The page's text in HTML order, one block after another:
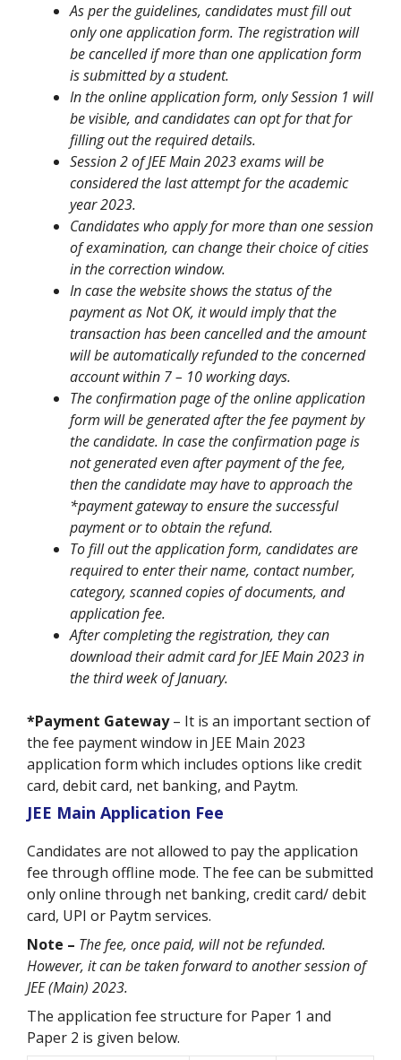
As per the guidelines, candidates must fill out
only one application form. The registration will
be cancelled if more than one application form
is submitted by a student.
In the online application form, only Session 1 will
be visible, and candidates can opt for that for
filling out the required details.
Session 2 of JEE Main 2023 exams will be
considered the last attempt for the academic
year 2023.
Candidates who apply for more than one session
of examination, can change their choice of cities
in the correction window.
In case the website shows the status of the
payment as Not OK, it would imply that the
transaction has been cancelled and the amount
will be automatically refunded to the concerned
account within 7 – 10 working days.
The confirmation page of the online application
form will be generated after the fee payment by
the candidate. In case the confirmation page is
not generated even after payment of the fee,
then the candidate may have to approach the
*payment gateway to ensure the successful
payment or to obtain the refund.
To fill out the application form, candidates are
required to enter their name, contact number,
category, scanned copies of documents, and
application fee.
After completing the registration, they can
download their admit card for JEE Main 2023 in
the third week of January.
*Payment Gateway– It is an important section of
the fee payment window in JEE Main 2023
application form which includes options like credit
card, debit card, net banking, and Paytm.
JEE Main Application Fee
Candidates are not allowed to pay the application
fee through offline mode. The fee can be submitted
only online through net banking, credit card/ debit
card, UPI or Paytm services.
Note – The fee, once paid, will not be refunded.
However, it can be taken forward to another session of
JEE (Main) 2023.
The application fee structure for Paper 1 and
Paper 2 is given below.